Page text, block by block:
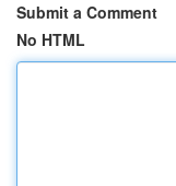
Submit a Comment
No HTML